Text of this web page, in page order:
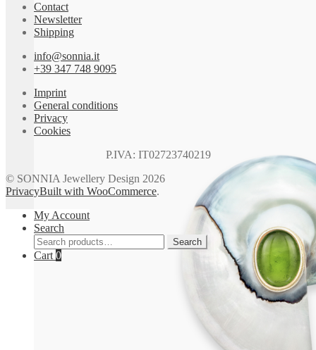
Contact
Newsletter
Shipping
info@sonnia.it
+39 347 748 9095
Imprint
General conditions
Privacy
Cookies
P.IVA: IT02723740219
© SONNIA Jewellery Design 2026
PrivacyBuilt with WooCommerce.
My Account
Search
Search
for:
Search
Cart 0